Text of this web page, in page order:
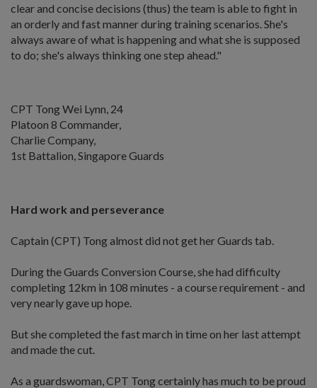
clear and concise decisions (thus) the team is able to fight in
an orderly and fast manner during training scenarios. She's
always aware of what is happening and what she is supposed
to do; she's always thinking one step ahead."
CPT Tong Wei Lynn, 24
Platoon 8 Commander,
Charlie Company,
1st Battalion, Singapore Guards
Hard work and perseverance
Captain (CPT) Tong almost did not get her Guards tab.
During the Guards Conversion Course, she had difficulty
completing 12km in 108 minutes - a course requirement - and
very nearly gave up hope.
But she completed the fast march in time on her last attempt
and made the cut.
As a guardswoman, CPT Tong certainly has much to be proud